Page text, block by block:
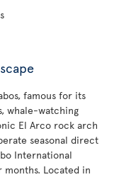
famous for its
whale-watching
El Arco rock arch
seasonal direct
International
Located in